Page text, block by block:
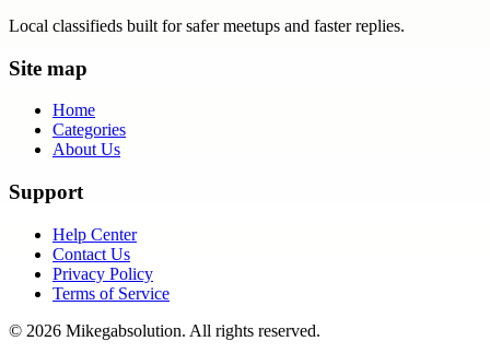
Local classifieds built for safer meetups and faster replies.
Site map
Home
Categories
About Us
Support
Help Center
Contact Us
Privacy Policy
Terms of Service
© 2026 Mikegabsolution. All rights reserved.